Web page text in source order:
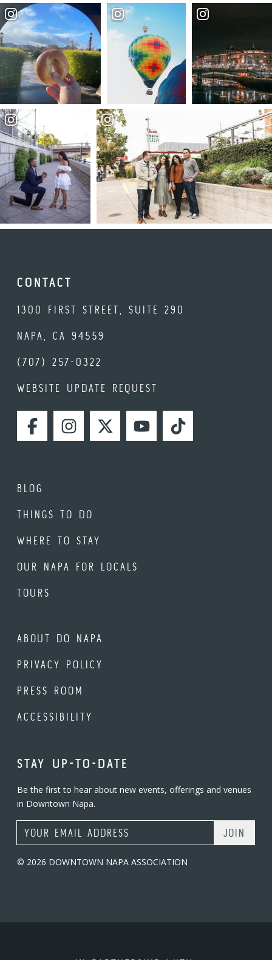
CONTACT
1300 FIRST STREET, SUITE 290
NAPA, CA 94559
(707) 257-0322
WEBSITE UPDATE REQUEST
FACEBOOKINSTAGRAMTWITTERYOUTUBETIKTOK
BLOG
THINGS TO DO
WHERE TO STAY
OUR NAPA FOR LOCALS
TOURS
ABOUT DO NAPA
PRIVACY POLICY
PRESS ROOM
ACCESSIBILITY
STAY UP-TO-DATE
Be the first to hear about new events, offerings and venues
in Downtown Napa.
Email Address
© 2026 DOWNTOWN NAPA ASSOCIATION